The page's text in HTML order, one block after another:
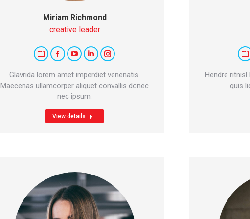
Miriam Richmond
creative leader
Glavrida lorem amet imperdiet venenatis.
Maecenas ullamcorper aliquet convallis donec
nec ipsum.
Personal
blog
/
website
Facebook
YouTubeLinkedinInstagram
View details
Hendre ritnisl
quis/